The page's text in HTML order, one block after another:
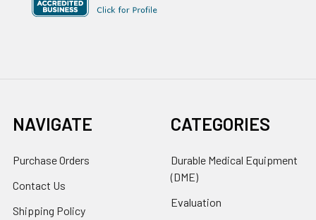
NAVIGATE
Purchase Orders
Contact Us
Shipping Policy
CATEGORIES
Durable Medical Equipment
(DME)
Evaluation